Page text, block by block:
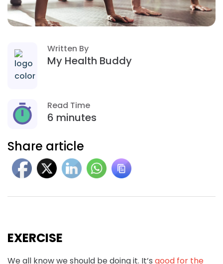
Written By
My Health Buddy
Read Time
6 minutes
Share article
EXERCISE
We all know we should be doing it. It’s good for the